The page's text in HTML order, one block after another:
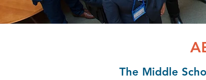
The Middle